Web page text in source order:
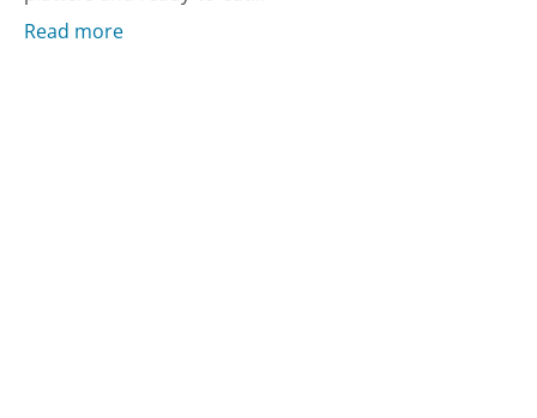
Read more